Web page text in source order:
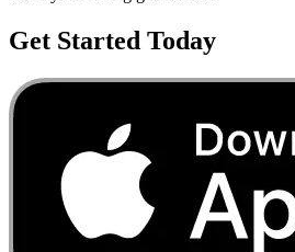
Get Started Today